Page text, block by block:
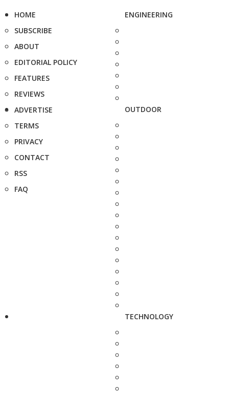
HOME
SUBSCRIBE
ABOUT
EDITORIAL POLICY
FEATURES
REVIEWS
ADVERTISE
TERMS
PRIVACY
CONTACT
RSS
FAQ
ENGINEERING
OUTDOOR
TECHNOLOGY